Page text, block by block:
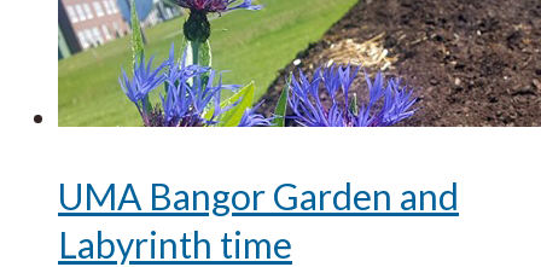
UMA Bangor Garden and
Labyrinth time